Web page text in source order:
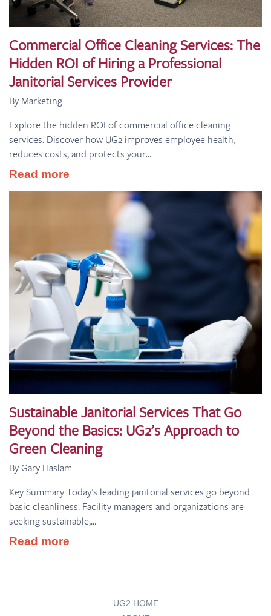
Commercial Office Cleaning Services: The
Hidden ROI of Hiring a Professional
Janitorial Services Provider
By Marketing
Explore the hidden ROI of commercial office cleaning
services. Discover how UG2 improves employee health,
reduces costs, and protects your...
Read more
Sustainable Janitorial Services That Go
Beyond the Basics: UG2’s Approach to
Green Cleaning
By Gary Haslam
Key Summary Today’s leading janitorial services go beyond
basic cleanliness. Facility managers and organizations are
seeking sustainable,...
Read more
UG2 HOME